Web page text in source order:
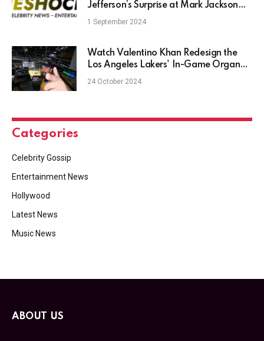
Jefferson’s Surprise at Mark Jackson
Not Landing an NBA Coaching Job
1 September 2024
Watch Valentino Khan Redesign the
Los Angeles Lakers' In-Game Organ
Music
24 October 2024
Categories
Celebrity Gossip
Entertainment News
Hollywood
Latest News
Music News
ABOUT US